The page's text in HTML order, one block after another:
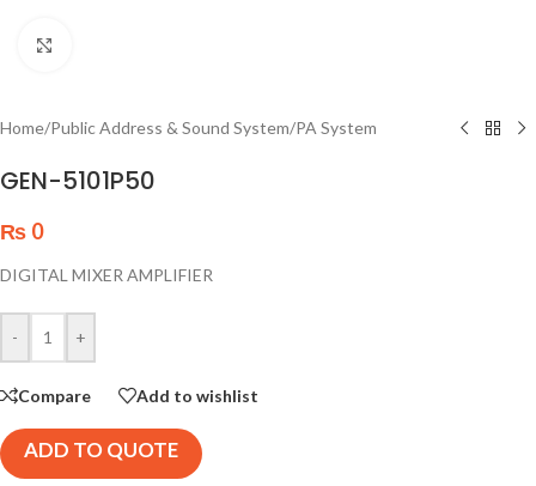
Home/Public Address & Sound System/PA System
GEN-5101P50
₨ 0
DIGITAL MIXER AMPLIFIER
- +
Compare Add to wishlist
ADD TO QUOTE